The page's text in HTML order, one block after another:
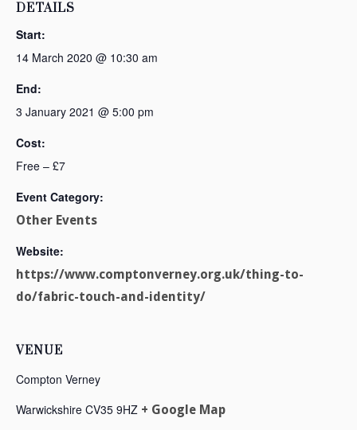
DETAILS
Start:
14 March 2020 @ 10:30 am
End:
3 January 2021 @ 5:00 pm
Cost:
Free – £7
Event Category:
Other Events
Website:
https://www.comptonverney.org.uk/thing-to-
do/fabric-touch-and-identity/
VENUE
Compton Verney
Warwickshire CV35 9HZ + Google Map